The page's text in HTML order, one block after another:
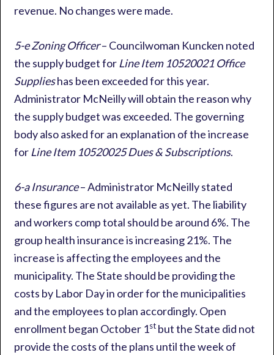
revenue. No changes were made.
5-e Zoning Officer– Councilwoman Kuncken noted
the supply budget for Line Item 10520021 Office
Supplieshas been exceeded for this year.
Administrator McNeilly will obtain the reason why
the supply budget was exceeded. The governing
body also asked for an explanation of the increase
for Line Item 10520025 Dues & Subscriptions.
6-a Insurance– Administrator McNeilly stated
these figures are not available as yet. The liability
and workers comp total should be around 6%. The
group health insurance is increasing 21%. The
increase is affecting the employees and the
municipality. The State should be providing the
costs by Labor Day in order for the municipalities
and the employees to plan accordingly. Open
enrollment began October 1st but the State did not
provide the costs of the plans until the week of